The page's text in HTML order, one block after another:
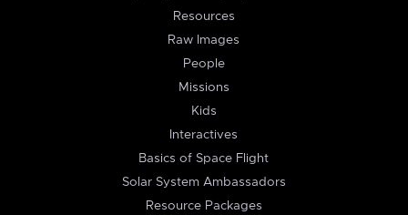
Resources
Raw Images
People
Missions
Kids
Interactives
Basics of Space Flight
Solar System Ambassadors
Resource Packages